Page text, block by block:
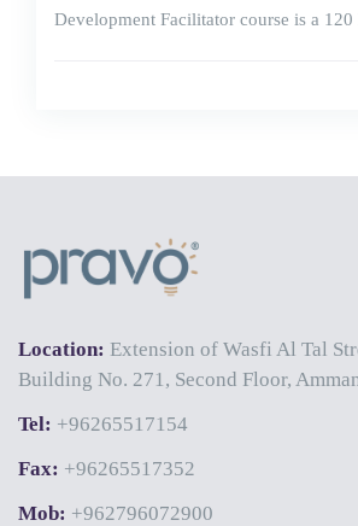
Development Facilitator course is a 120
Location: Extension of Wasfi Al Tal
Building No. 271, Second Floor,
Tel: +96265517154
Fax: +96265517352
Mob: +962796072900